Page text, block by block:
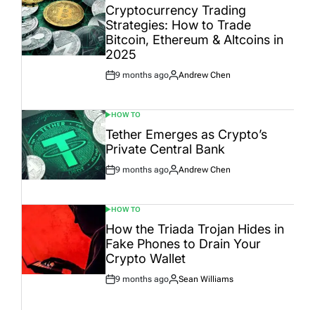
IN
Cryptocurrency Trading
Strategies: How to Trade
Bitcoin, Ethereum & Altcoins in
2025
Post
9 months ago
By:
Andrew Chen
POSTED
IN
HOW TO
Tether Emerges as Crypto’s
Private Central Bank
Post
9 months ago
By:
Andrew Chen
POSTED
IN
HOW TO
How the Triada Trojan Hides in
Fake Phones to Drain Your
Crypto Wallet
Post
9 months ago
By:
Sean Williams